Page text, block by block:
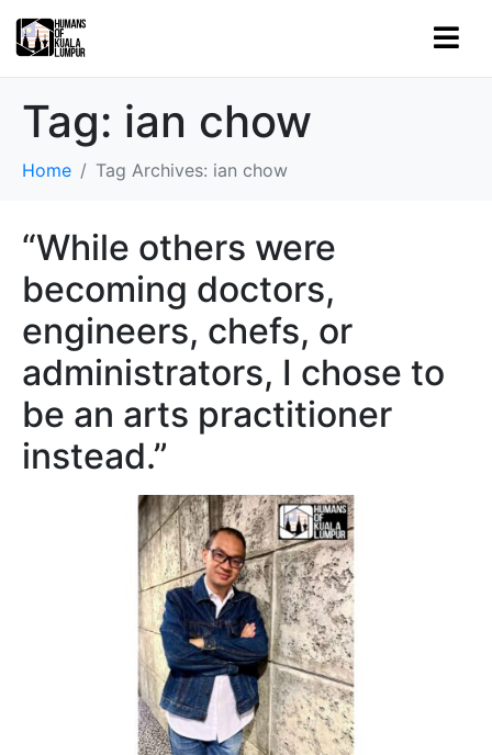
Tag: ian chow
Home Tag Archives: ian chow
“While others were
becoming doctors,
engineers, chefs, or
administrators, I chose to
be an arts practitioner
instead.”